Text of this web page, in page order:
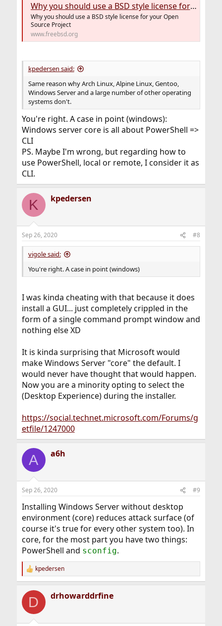
Why you should use a BSD style license for your Open Source Project
Why you should use a BSD style license for your Open
Source Project
www.freebsd.org
kpedersen said:
Same reason why Arch Linux, Alpine Linux, Gentoo,
Windows Server and a large number of other operating
systems don't.
You're right. A case in point (windows):
Windows server core is all about PowerShell =>
CLI
PS. Maybe I'm wrong, but regarding how to
use PowerShell, local or remote, I consider it as
CLI.
K kpedersen
Sep 26, 2020 #8
vigole said:
You're right. A case in point (windows)
I was kinda cheating with that because it does
install a GUI... just completely crippled in the
form of a single command prompt window and
nothing else XD
It is kinda surprising that Microsoft would
make Windows Server "core" the default. I
would never have thought that would happen.
Now you are a minority opting to select the
(Desktop Experience) during the installer.
https://social.technet.microsoft.com/Forums/g
etfile/1247000
A a6h
Sep 26, 2020 #9
Installing Windows Server without desktop
environment (core) reduces attack surface (of
course it's true for every other system too). In
core, for the most part you have two things:
PowerShell and sconfig.
R
e
c
i
kpedersen
D drhowarddrfine